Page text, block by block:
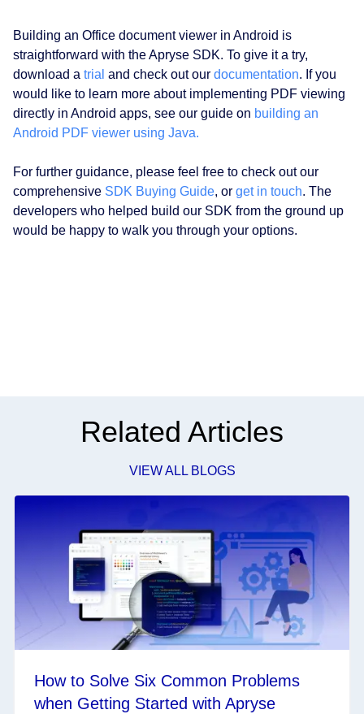
Building an Office document viewer in Android is
straightforward with the Apryse SDK. To give it a try,
download a trial and check out our documentation. If you
would like to learn more about implementing PDF viewing
directly in Android apps, see our guide on building an
Android PDF viewer using Java.
For further guidance, please feel free to check out our
comprehensive SDK Buying Guide, or get in touch. The
developers who helped build our SDK from the ground up
would be happy to walk you through your options.
Related Articles
VIEW ALL BLOGS
How to Solve Six Common Problems
when Getting Started with Apryse